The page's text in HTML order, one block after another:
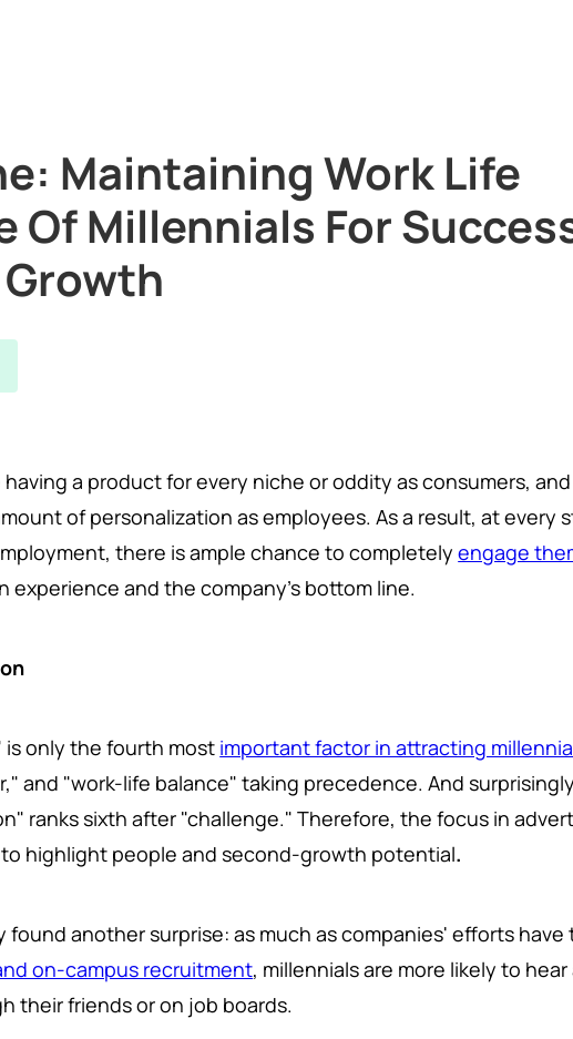
Maintaining Work Life
Of Millennials For
having a product for every niche or oddity as consumers,
of personalization as employees. As a result, at every
there is ample chance to completelyengage
experience and the company's bottom line.
only the fourth most important factor in attracting
and "work-life balance" taking precedence. And
ranks sixth after "challenge." Therefore, the focus in
highlight people and second-growth potential.
found another surprise: as much as companies' efforts have
on-campus recruitment, millennials are more likely to
their friends or on job boards.